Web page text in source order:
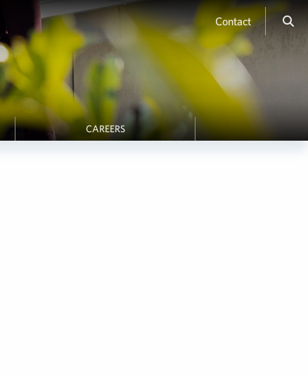
Contact
CAREERS